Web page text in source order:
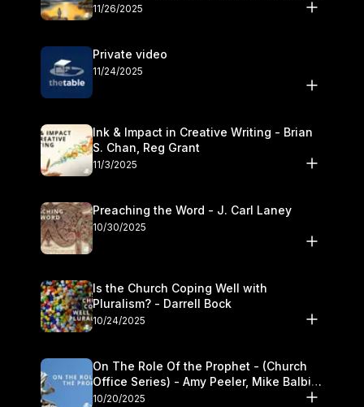
11/26/2025
Private video
11/24/2025
Ink & Impact in Creative Writing - Brian
S. Chan, Reg Grant
11/3/2025
Preaching the Word - J. Carl Laney
10/30/2025
Is the Church Coping Well with
Pluralism? - Darrell Bock
10/24/2025
On The Role Of the Prophet - (Church
Office Series) - Amy Peeler, Mike Balbier,
and Kymberli Cook
10/20/2025